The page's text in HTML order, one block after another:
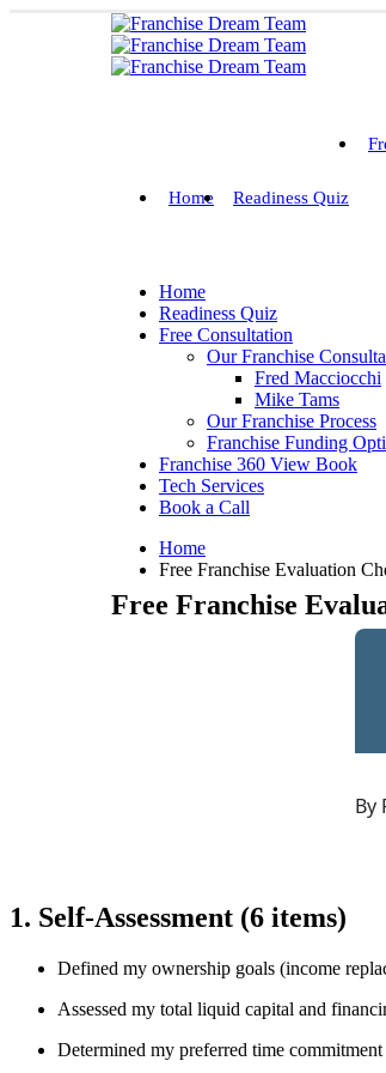
Home Readiness Quiz
Home
Readiness Quiz
Free Consultation
Our Franchise
Fred Macciocchi
Mike Tams
Our Franchise Process
Franchise Funding
Franchise 360 View Book
Tech Services
Book a Call
Home
Free Franchise Evaluation
Free Franchise
By
1. Self-Assessment (6 items)
Defined my ownership goals (income
Assessed my total liquid capital and
Determined my preferred time